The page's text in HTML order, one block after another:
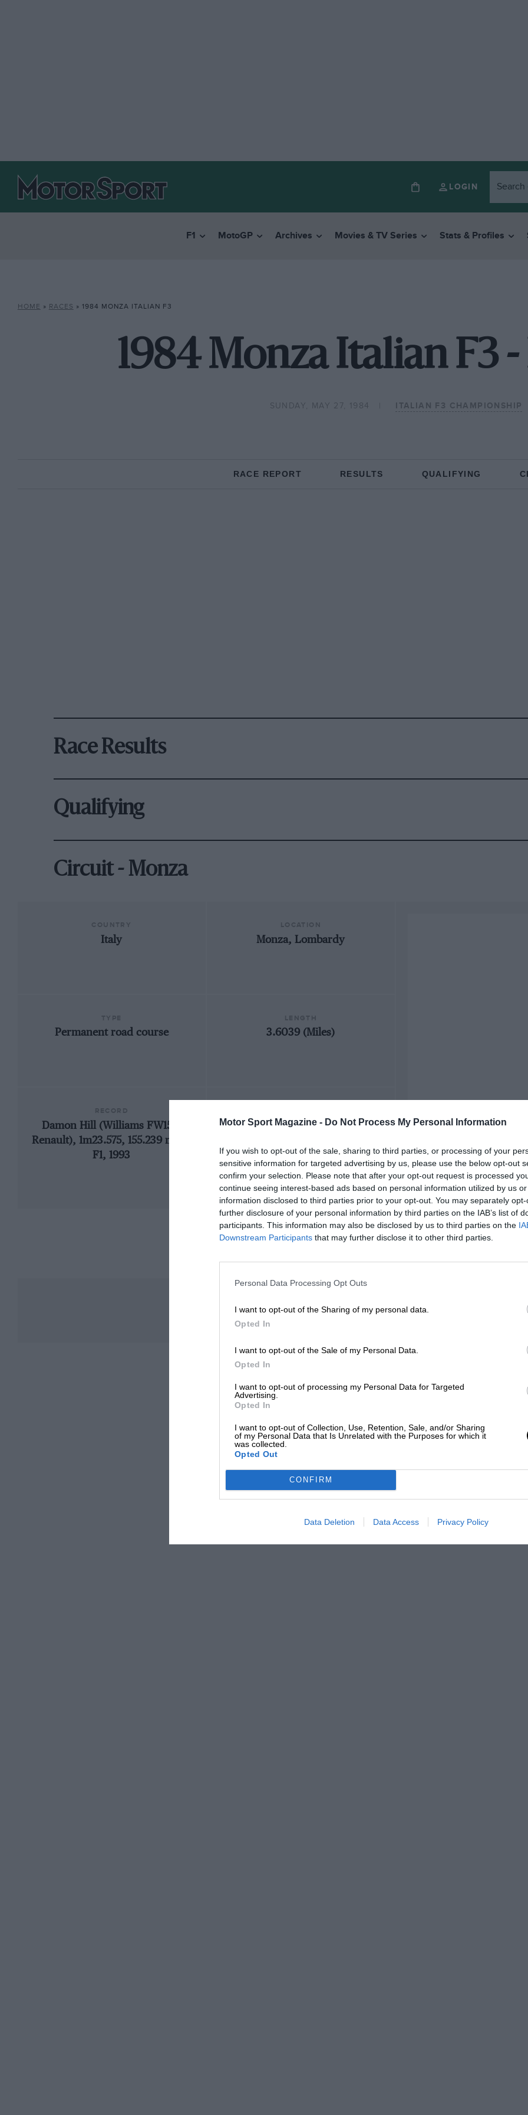
Motor Sport Magazine - Do Not Process My Personal Information
If you wish to opt-out of the sale, sharing to third parties, or processing of your
sensitive information for targeted advertising by us, please use the below opt-out
confirm your selection. Please note that after your opt-out request is processed
continue seeing interest-based ads based on personal information utilized by us
information disclosed to third parties prior to your opt-out. You may separately
further disclosure of your personal information by third parties on the IAB’s list of
participants. This information may also be disclosed by us to third parties on the
Downstream Participants that may further disclose it to other third parties.
Personal Data Processing Opt Outs
I want to opt-out of the Sharing of my personal data.
Opted In
I want to opt-out of the Sale of my Personal Data.
Opted In
I want to opt-out of processing my Personal Data for Targeted
Advertising.
Opted In
I want to opt-out of Collection, Use, Retention, Sale, and/or Sharing
of my Personal Data that Is Unrelated with the Purposes for which it
was collected.
Opted Out
CONFIRM
Data Deletion Data Access Privacy Policy
LOGIN
F1 MotoGP Archives Movies & TV Series Stats & Profiles
HOME » RACES » 1984 MONZA ITALIAN F3
1984 Monza Italian F3
SUNDAY, MAY 27, 1984 ITALIAN F3 CHAMPIONSHIP
RACE REPORT RESULTS QUALIFYING
Race Results
Qualifying
Circuit - Monza
Italy Monza, Lombardy
Permanent road course 3.6039 (Miles)
Damon Hill (Williams FW15C-
Renault), 1m23.575, 155.239 mph,
F1, 1993
1922 Monza Voiturette